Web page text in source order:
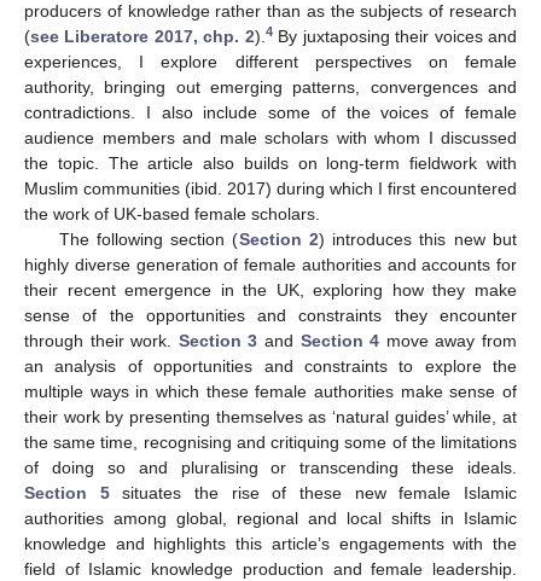
producers of knowledge rather than as the subjects of research
(see Liberatore 2017, chp. 2). 4By juxtaposing their voices and
experiences, I explore different perspectives on female
authority, bringing out emerging patterns, convergences and
contradictions. I also include some of the voices of female
audience members and male scholars with whom I discussed
the topic. The article also builds on long-term fieldwork with
Muslim communities (ibid. 2017) during which I first encountered
the work of UK-based female scholars.
The following section (Section 2) introduces this new but
highly diverse generation of female authorities and accounts for
their recent emergence in the UK, exploring how they make
sense of the opportunities and constraints they encounter
through their work. Section 3 and Section 4 move away from
an analysis of opportunities and constraints to explore the
multiple ways in which these female authorities make sense of
their work by presenting themselves as ‘natural guides’ while, at
the same time, recognising and critiquing some of the limitations
of doing so and pluralising or transcending these ideals.
Section 5situates the rise of these new female Islamic
authorities among global, regional and local shifts in Islamic
knowledge and highlights this article’s engagements with the
field of Islamic knowledge production and female leadership.